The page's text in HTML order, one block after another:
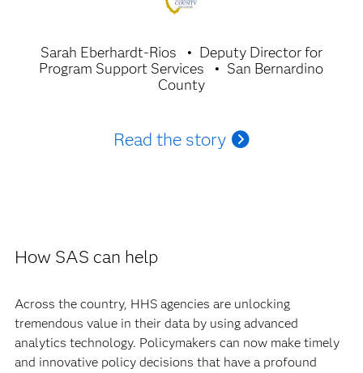
Sarah Eberhardt-Rios
Deputy Director for
Program Support Services
San Bernardino
County
Read the story
How SAS can help
Across the country, HHS agencies are unlocking
tremendous value in their data by using advanced
analytics technology. Policymakers can now make timely
and innovative policy decisions that have a profound